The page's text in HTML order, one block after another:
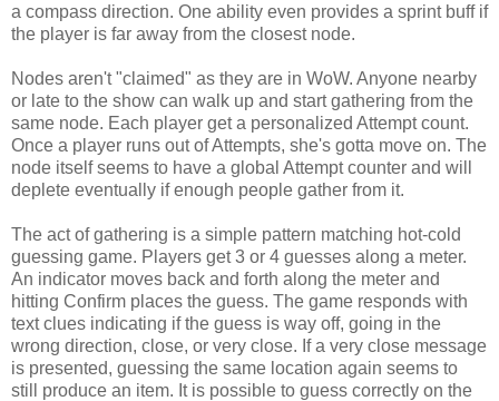
a compass direction. One ability even provides a sprint buff if
the player is far away from the closest node.
Nodes aren't "claimed" as they are in WoW. Anyone nearby
or late to the show can walk up and start gathering from the
same node. Each player get a personalized Attempt count.
Once a player runs out of Attempts, she's gotta move on. The
node itself seems to have a global Attempt counter and will
deplete eventually if enough people gather from it.
The act of gathering is a simple pattern matching hot-cold
guessing game. Players get 3 or 4 guesses along a meter.
An indicator moves back and forth along the meter and
hitting Confirm places the guess. The game responds with
text clues indicating if the guess is way off, going in the
wrong direction, close, or very close. If a very close message
is presented, guessing the same location again seems to
still produce an item. It is possible to guess correctly on the